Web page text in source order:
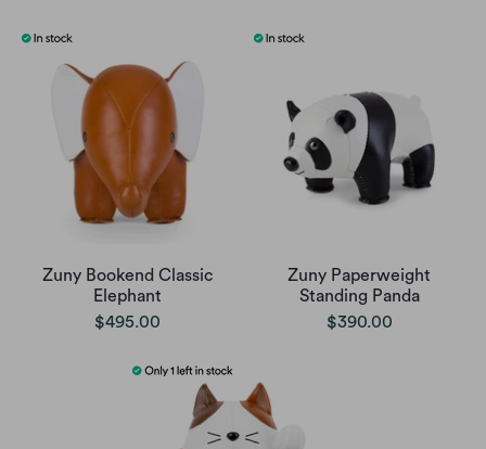
Zuny Bookend Classic
Elephant
$495.00
Zuny Paperweight
Standing Panda
$390.00